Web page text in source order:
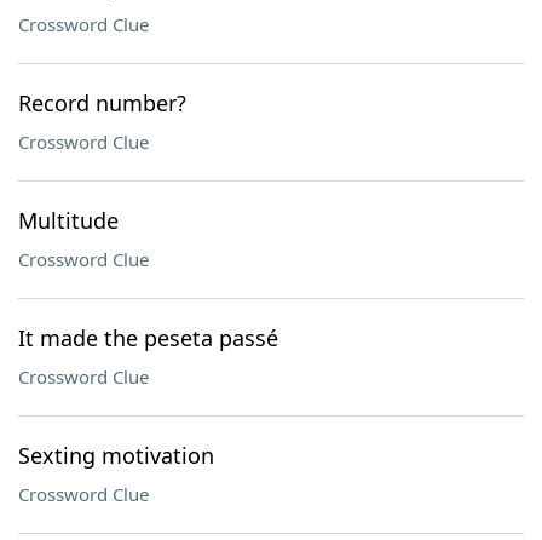
Crossword Clue
Record number?
Crossword Clue
Multitude
Crossword Clue
It made the peseta passé
Crossword Clue
Sexting motivation
Crossword Clue